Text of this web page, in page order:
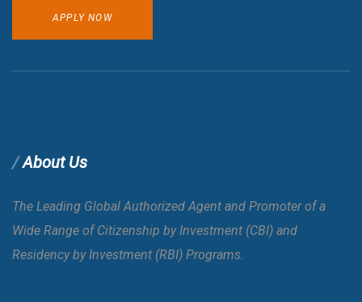
Azerbaijan
Bahamas
APPLY NOW
About Us
The Leading Global Authorized Agent and Promoter of a
Wide Range of Citizenship by Investment (CBI) and
Residency by Investment (RBI) Programs.